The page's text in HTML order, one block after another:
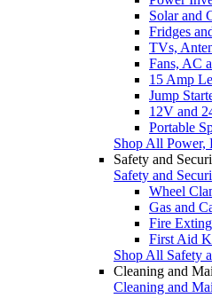
Solar and
Fridges
TVs,
Fans, AC
15 Amp
Jump
12V and
Portable
Shop All Power,
Safety and
Safety and
Wheel
Gas and
Fire
First Aid
Shop All Safety
Cleaning and
Cleaning and